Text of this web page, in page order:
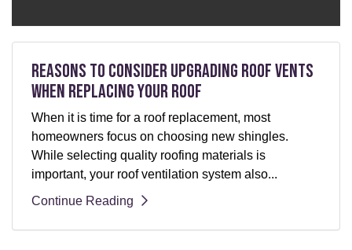
Reasons to Consider Upgrading Roof Vents
When Replacing Your Roof
When it is time for a roof replacement, most
homeowners focus on choosing new shingles.
While selecting quality roofing materials is
important, your roof ventilation system also...
Continue Reading